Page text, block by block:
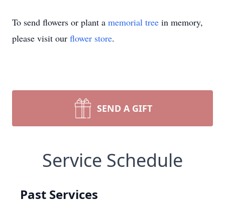
To send flowers or plant a memorial tree in memory,
please visit our flower store.
SEND A GIFT
Service Schedule
Past Services